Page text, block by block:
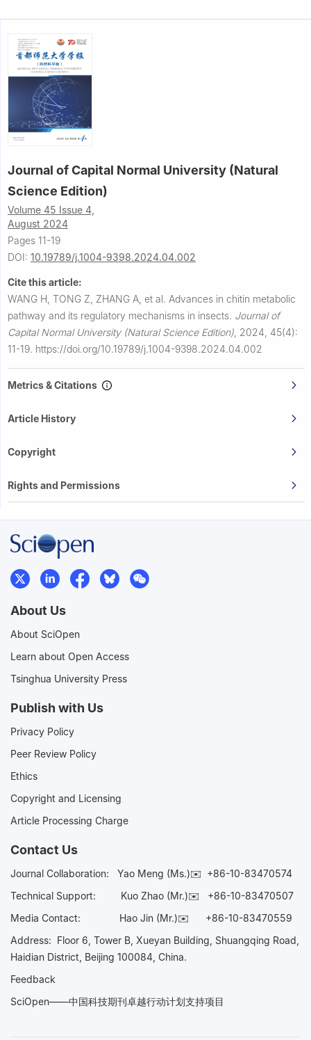
Journal of Capital Normal University (Natural
Science Edition)
Volume 45 Issue 4,
August 2024
Pages 11-19
DOI: 10.19789/j.1004-9398.2024.04.002
Cite this article:
WANG H, TONG Z, ZHANG A, et al. Advances in chitin metabolic
pathway and its regulatory mechanisms in insects. Journal of
Capital Normal University (Natural Science Edition) 2024, 45(4):
11-19. https://doi.org/10.19789/j.1004-9398.2024.04.002
Metrics & Citations
Article History
Copyright
Rights and Permissions
About Us
About SciOpen
Learn about Open Access
Tsinghua University Press
Publish with Us
Privacy Policy
Peer Review Policy
Ethics
Copyright and Licensing
Article Processing Charge
Contact Us
Journal Collaboration: Yao Meng (Ms.)✉️ +86-10-83470574
Technical Support:
Kuo Zhao (Mr.)✉️ +86-10-83470507
Media Contact: Hao Jin (Mr.)✉️ +86-10-83470559
Address: Floor 6, Tower B, Xueyan Building, Shuangqing Road,
Haidian District, Beijing 100084, China.
Feedback
SciOpen——中国科技期刊卓越行动计划支持项目